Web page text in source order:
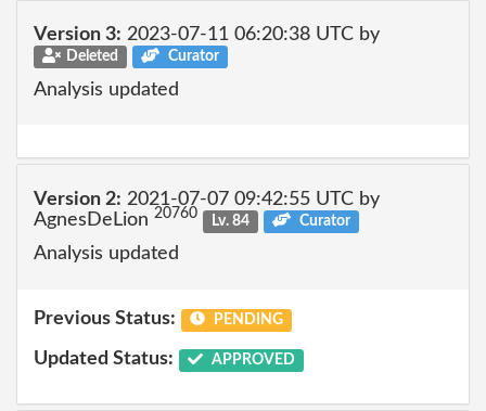
Version 3: 2023-07-11 06:20:38 UTC by
Deleted Curator
Analysis updated
Version 2: 2021-07-07 09:42:55 UTC by
AgnesDeLion 20760 Lv. 84 Curator
Analysis updated
Previous Status: PENDING
Updated Status: APPROVED